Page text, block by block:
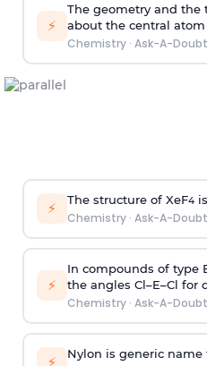
⚡
The geometry and the
about the central atom
Chemistry· Ask-A-Doubt
⚡ The structure of XeF4
Chemistry· Ask-A-Doubt
⚡
In compounds of type
the angles Cl–E–Cl for
Chemistry· Ask-A-Doubt
⚡ Nylon is generic